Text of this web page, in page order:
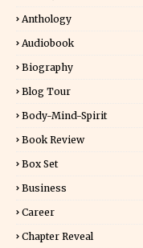
Anthology
Audiobook
Biography
Blog Tour
Body-Mind-Spirit
Book Review
Box Set
Business
Career
Chapter Reveal